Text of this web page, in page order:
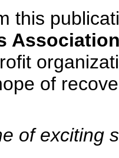
this
of
of exciting